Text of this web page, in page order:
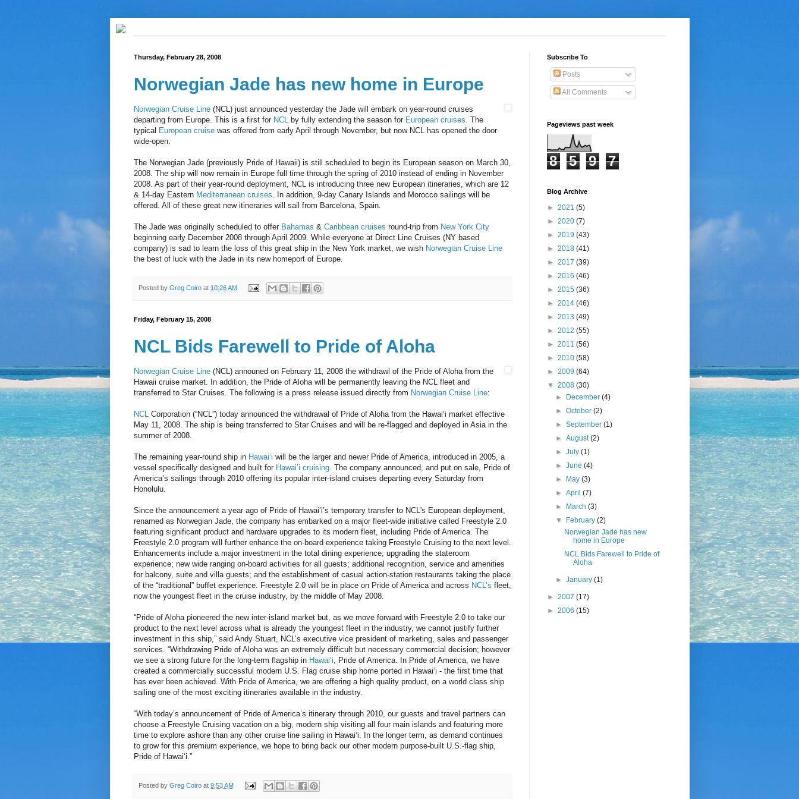
Thursday, February 28, 2008
Norwegian Jade has new home in Europe
Norwegian Cruise Line(NCL) just announced yesterday the Jade will embark on year-round cruises
departing from Europe. This is a first for NCL by fully extending the season for European cruises . The
typical European cruisewas offered from early April through November, but now NCL has opened the door
wide-open.
The Norwegian Jade (previously Pride of Hawaii) is still scheduled to begin its European season on March 30,
2008. The ship will now remain in Europe full time through the spring of 2010 instead of ending in November
2008. As part of their year-round deployment, NCL is introducing three new European itineraries, which are 12
& 14-day Eastern Mediterranean cruises . In addition, 9-day Canary Islands and Morocco sailings will be
offered. All of these great new itineraries will sail from Barcelona, Spain.
The Jade was originally scheduled to offer Bahamas & Caribbean cruises round-trip from New York City
beginning early December 2008 through April 2009. While everyone at Direct Line Cruises (NY based
company) is sad to learn the loss of this great ship in the New York market, we wish Norwegian Cruise Line
the best of luck with the Jade in its new homeport of Europe.
Posted by Greg Coiro at 10:26 AM
Friday, February 15, 2008
NCL Bids Farewell to Pride of Aloha
Norwegian Cruise Line(NCL) announed on February 11, 2008 the withdrawl of the Pride of Aloha from the
Hawaii cruise market. In addition, the Pride of Aloha will be permanently leaving the NCL fleet and
transferred to Star Cruises. The following is a press release issued directly from Norwegian Cruise Line:
NCL
Corporation (“NCL”) today announced the withdrawal of Pride of Aloha from the Hawai‘i market effective
May 11, 2008. The ship is being transferred to Star Cruises and will be re-flagged and deployed in Asia in the
summer of 2008.
The remaining year-round ship in Hawai‘i will be the larger and newer Pride of America, introduced in 2005, a
vessel specifically designed and built for Hawai’i cruising. The company announced, and put on sale, Pride of
America’s sailings through 2010 offering its popular inter-island cruises departing every Saturday from
Honolulu.
Since the announcement a year ago of Pride of Hawai‘i’s temporary transfer to NCL's European deployment,
renamed as Norwegian Jade, the company has embarked on a major fleet-wide initiative called Freestyle 2.0
featuring significant product and hardware upgrades to its modern fleet, including Pride of America. The
Freestyle 2.0 program will further enhance the on-board experience taking Freestyle Cruising to the next level.
Enhancements include a major investment in the total dining experience; upgrading the stateroom
experience; new wide ranging on-board activities for all guests; additional recognition, service and amenities
for balcony, suite and villa guests; and the establishment of casual action-station restaurants taking the place
of the “traditional” buffet experience. Freestyle 2.0 will be in place on Pride of America and across NCL’s fleet,
now the youngest fleet in the cruise industry, by the middle of May 2008.
“Pride of Aloha pioneered the new inter-island market but, as we move forward with Freestyle 2.0 to take our
product to the next level across what is already the youngest fleet in the industry, we cannot justify further
investment in this ship,” said Andy Stuart, NCL’s executive vice president of marketing, sales and passenger
services. “Withdrawing Pride of Aloha was an extremely difficult but necessary commercial decision; however
we see a strong future for the long-term flagship in Hawai‘i , Pride of America. In Pride of America, we have
created a commercially successful modern U.S. Flag cruise ship home ported in Hawai‘i - the first time that
has ever been achieved. With Pride of America, we are offering a high quality product, on a world class ship
sailing one of the most exciting itineraries available in the industry.
“With today’s announcement of Pride of America’s itinerary through 2010, our guests and travel partners can
choose a Freestyle Cruising vacation on a big, modern ship visiting all four main islands and featuring more
time to explore ashore than any other cruise line sailing in Hawai‘i. In the longer term, as demand continues
to grow for this premium experience, we hope to bring back our other modern purpose-built U.S.-flag ship,
Pride of Hawai‘i.”
Posted by Greg Coiro at 9:53 AM
Subscribe To
Posts
All Comments
Pageviews past week
8 5 9 7
Blog Archive
► 2021 (5)
► 2020 (7)
► 2019 (43)
► 2018 (41)
► 2017 (39)
► 2016 (46)
► 2015 (36)
► 2014 (46)
► 2013 (49)
► 2012 (55)
► 2011 (56)
► 2010 (58)
► 2009 (64)
▼ 2008 (30)
►
December (4)
► October (2)
► September (1)
► August(2)
► July (1)
► June (4)
►
May (3)
► April (7)
►
March (3)
▼
February (2)
Norwegian Jade has new
home in Europe
NCL Bids Farewell to Pride of
Aloha
► January (1)
► 2007 (17)
► 2006 (15)